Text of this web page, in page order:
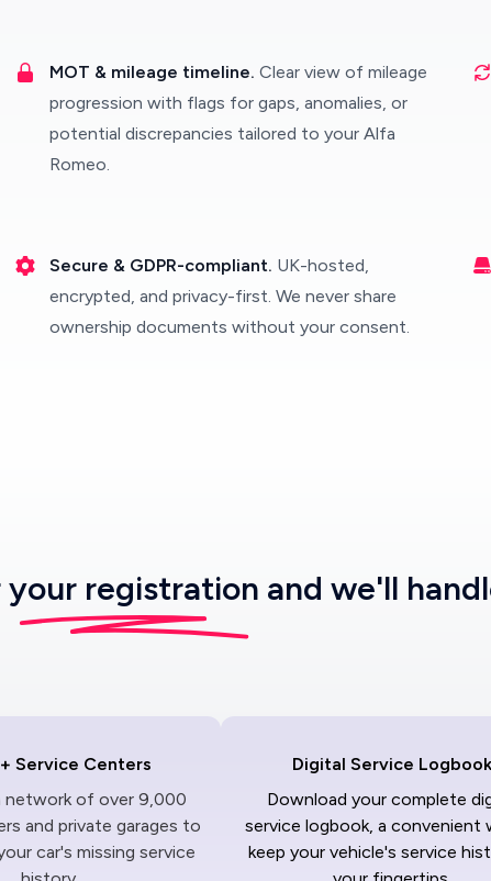
MOT & mileage timeline. Clear view of mileage
progression with flags for gaps, anomalies, or
potential discrepancies tailored to your Alfa
Romeo.
Secure & GDPR-compliant. UK-hosted,
encrypted, and privacy-first. We never share
ownership documents without your consent.
your registration and we'll
Service Centers
network of over 9,000
and private garages to
car's missing service
Digital Service Logbook
Download your complete
service logbook, a convenient
keep your vehicle's service